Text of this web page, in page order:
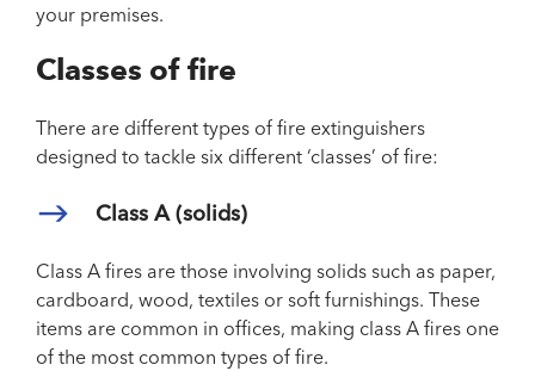
your premises.
Classes of fire
There are different types of fire extinguishers
designed to tackle six different ‘classes’ of fire:
Class A (solids)
Class A fires are those involving solids such as paper,
cardboard, wood, textiles or soft furnishings. These
items are common in offices, making class A fires one
of the most common types of fire.